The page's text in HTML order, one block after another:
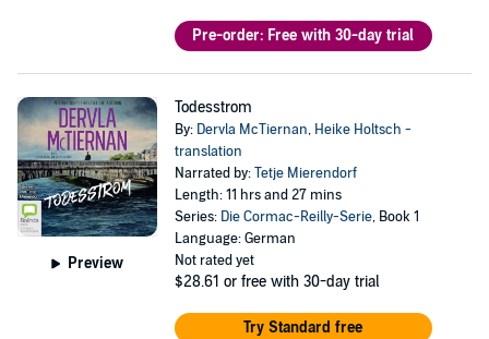
Pre-order: Free with 30-day trial
Preview
Todesstrom
By: Dervla McTiernan, Heike Holtsch -
translation
Narrated by:Tetje Mierendorf
Length: 11 hrs and 27 mins
Series: Die Cormac-Reilly-Serie, Book 1
Language: German
Not rated yet
$28.61 or free with 30-day trial
Try Standard free